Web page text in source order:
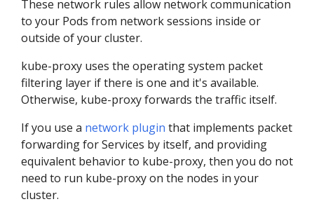
These network rules allow network communication
to your Pods from network sessions inside or
outside of your cluster.
kube-proxy uses the operating system packet
filtering layer if there is one and it's available.
Otherwise, kube-proxy forwards the traffic itself.
If you use a network plugin that implements packet
forwarding for Services by itself, and providing
equivalent behavior to kube-proxy, then you do not
need to run kube-proxy on the nodes in your
cluster.